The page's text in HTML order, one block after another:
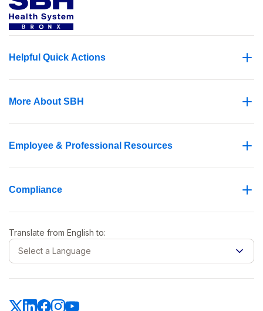
Helpful Quick Actions
More About SBH
Employee & Professional Resources
Compliance
Translate from English to:
Select a Language